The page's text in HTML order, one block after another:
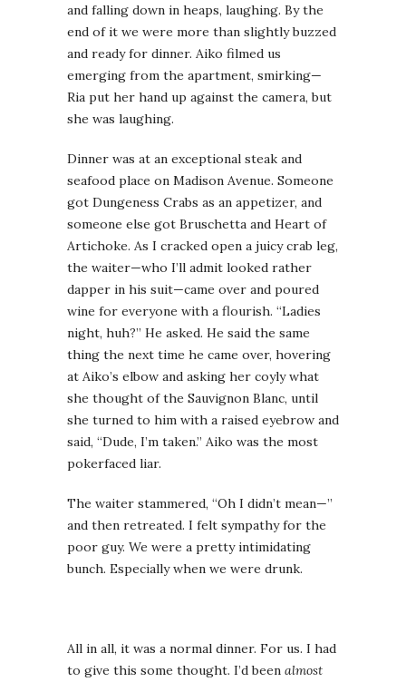
and falling down in heaps, laughing. By the
end of it we were more than slightly buzzed
and ready for dinner. Aiko filmed us
emerging from the apartment, smirking—
Ria put her hand up against the camera, but
she was laughing.
Dinner was at an exceptional steak and
seafood place on Madison Avenue. Someone
got Dungeness Crabs as an appetizer, and
someone else got Bruschetta and Heart of
Artichoke. As I cracked open a juicy crab leg,
the waiter—who I’ll admit looked rather
dapper in his suit—came over and poured
wine for everyone with a flourish. “Ladies
night, huh?” He asked. He said the same
thing the next time he came over, hovering
at Aiko’s elbow and asking her coyly what
she thought of the Sauvignon Blanc, until
she turned to him with a raised eyebrow and
said, “Dude, I’m taken.” Aiko was the most
pokerfaced liar.
The waiter stammered, “Oh I didn’t mean—”
and then retreated. I felt sympathy for the
poor guy. We were a pretty intimidating
bunch. Especially when we were drunk.
All in all, it was a normal dinner. For us. I had
to give this some thought. I’d been almost